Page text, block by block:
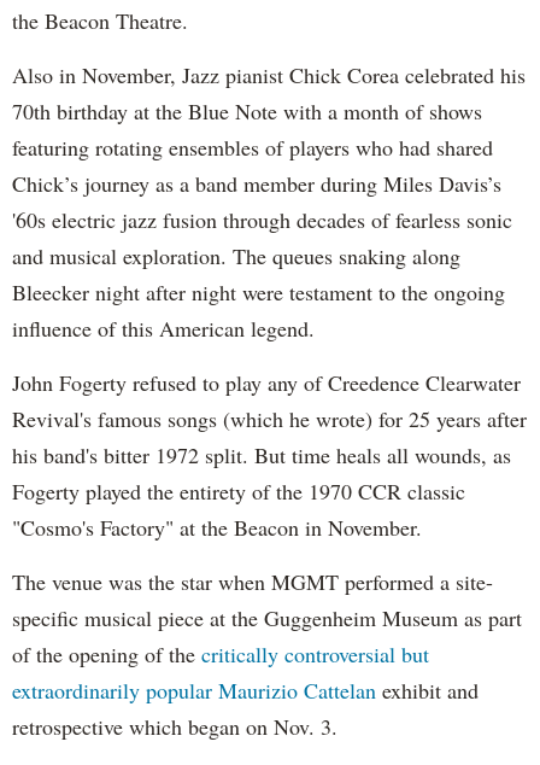
the Beacon Theatre.
Also in November, Jazz pianist Chick Corea celebrated his
70th birthday at the Blue Note with a month of shows
featuring rotating ensembles of players who had shared
Chick’s journey as a band member during Miles Davis’s
'60s electric jazz fusion through decades of fearless sonic
and musical exploration. The queues snaking along
Bleecker night after night were testament to the ongoing
influence of this American legend.
John Fogerty refused to play any of Creedence Clearwater
Revival's famous songs (which he wrote) for 25 years after
his band's bitter 1972 split. But time heals all wounds, as
Fogerty played the entirety of the 1970 CCR classic
"Cosmo's Factory" at the Beacon in November.
The venue was the star when MGMT performed a site-
specific musical piece at the Guggenheim Museum as part
of the opening of the critically controversial but
extraordinarily popular Maurizio Cattelan exhibit and
retrospective which began on Nov. 3.